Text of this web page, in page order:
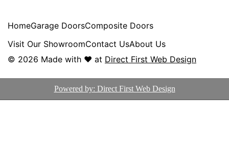
HomeGarage DoorsComposite Doors
Visit Our ShowroomContact UsAbout Us
© 2026 Made with ♥ at Direct First Web Design
Powered by: Direct First Web Design